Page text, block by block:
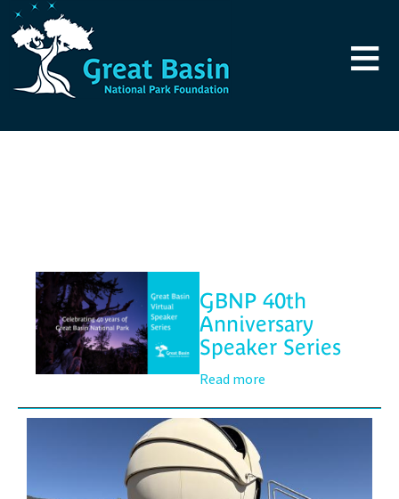
Skip to main content
≡
GBNP 40th
Anniversary
Speaker Series
Read more